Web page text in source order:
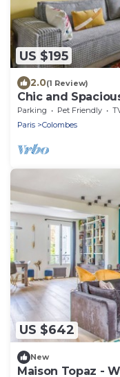
US $195
2.0(1 Review)
Chic and
Parking Pet Friendly
Paris
Colombes
US $642
New
Maison Topaz -